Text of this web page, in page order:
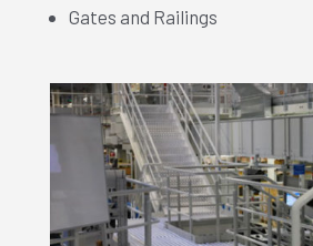
Gates and Railings